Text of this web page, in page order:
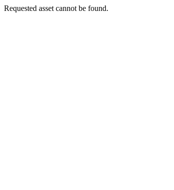
Requested asset cannot be found.